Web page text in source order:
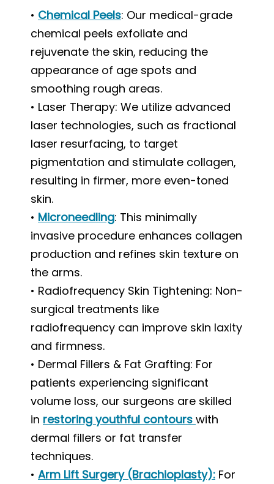
• Chemical Peels: Our medical-grade
chemical peels exfoliate and
rejuvenate the skin, reducing the
appearance of age spots and
smoothing rough areas.
• Laser Therapy: We utilize advanced
laser technologies, such as fractional
laser resurfacing, to target
pigmentation and stimulate collagen,
resulting in firmer, more even-toned
skin.
• Microneedling: This minimally
invasive procedure enhances collagen
production and refines skin texture on
the arms.
• Radiofrequency Skin Tightening: Non-
surgical treatments like
radiofrequency can improve skin laxity
and firmness.
• Dermal Fillers & Fat Grafting: For
patients experiencing significant
volume loss, our surgeons are skilled
in restoring youthful contours with
dermal fillers or fat transfer
techniques.
• Arm Lift Surgery (Brachioplasty): For